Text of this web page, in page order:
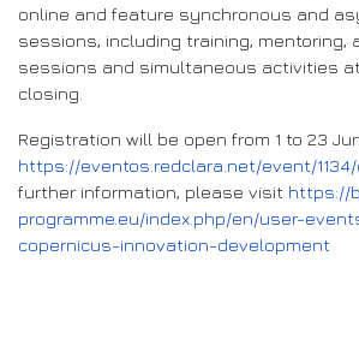
online and feature synchronous and
sessions, including training, mentoring,
sessions and simultaneous activities
closing.
Registration will be open from 1 to 23
https://eventos.redclara.net/event/
further information, please visit https://
programme.eu/index.php/en/user-
copernicus-innovation-development